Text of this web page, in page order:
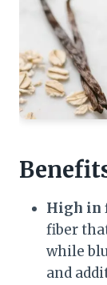
High in
fiber
while
and